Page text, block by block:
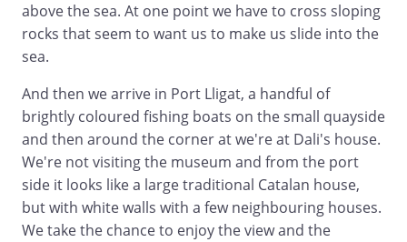
above the sea. At one point we have to cross sloping
rocks that seem to want us to make us slide into the
sea.
And then we arrive in Port Lligat, a handful of
brightly coloured fishing boats on the small quayside
and then around the corner at we're at Dali's house.
We're not visiting the museum and from the port
side it looks like a large traditional Catalan house,
but with white walls with a few neighbouring houses.
We take the chance to enjoy the view and the